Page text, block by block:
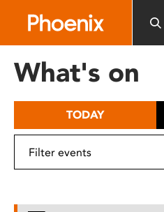
includes
What's on
TODAY